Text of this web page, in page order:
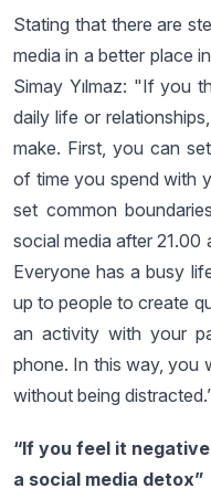
Stating that there are
media in a better place
Simay Yılmaz: "If you
daily life or
make. First, you can
of time you spend with
set common
social media after 21.00
Everyone has a busy
up to people to create
an activity with your
phone. In this way, you
without being
“If you feel it
a social media detox”